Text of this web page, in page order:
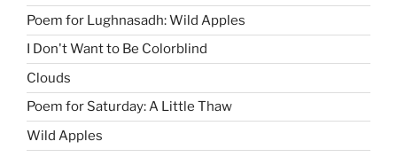
Poem for Lughnasadh: Wild Apples
I Don't Want to Be Colorblind
Clouds
Poem for Saturday: A Little Thaw
Wild Apples